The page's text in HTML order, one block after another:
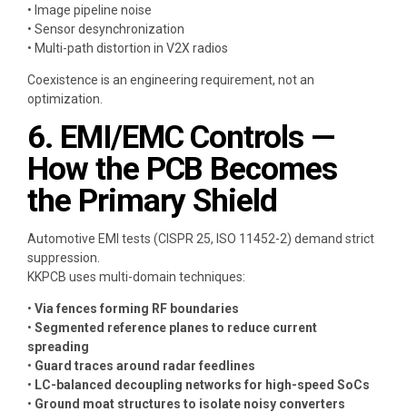
• Image pipeline noise
• Sensor desynchronization
• Multi-path distortion in V2X radios
Coexistence is an engineering requirement, not an
optimization.
6. EMI/EMC Controls —
How the PCB Becomes
the Primary Shield
Automotive EMI tests (CISPR 25, ISO 11452-2) demand strict
suppression.
KKPCB uses multi-domain techniques:
• Via fences forming RF boundaries
• Segmented reference planes to reduce current
spreading
• Guard traces around radar feedlines
• LC-balanced decoupling networks for high-speed SoCs
• Ground moat structures to isolate noisy converters